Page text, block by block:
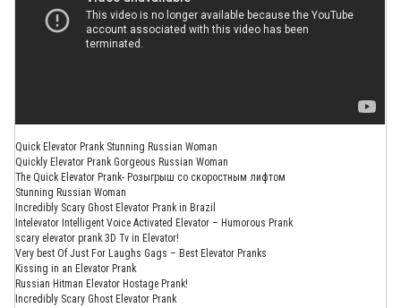
Quick Elevator Prank Stunning Russian Woman
Quickly Elevator Prank Gorgeous Russian Woman
The Quick Elevator Prank- Розыгрыш со скоростным лифтом
Stunning Russian Woman
Incredibly Scary Ghost Elevator Prank in Brazil
Intelevator Intelligent Voice Activated Elevator – Humorous Prank
scary elevator prank 3D Tv in Elevator!
Very best Of Just For Laughs Gags – Best Elevator Pranks
Kissing in an Elevator Prank
Russian Hitman Elevator Hostage Prank!
Incredibly Scary Ghost Elevator Prank